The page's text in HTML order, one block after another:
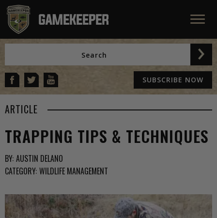
SUBSCRIBE NOW
ARTICLE
TRAPPING TIPS & TECHNIQUES
BY: AUSTIN DELANO
CATEGORY: WILDLIFE MANAGEMENT